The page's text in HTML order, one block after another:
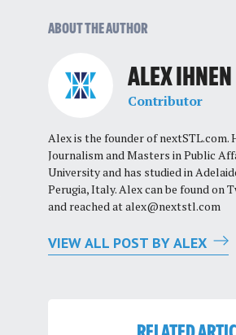
ABOUT THE AUTHOR
ALEX IHNEN
Contributor
Alex is the founder of nextSTL.com.
Journalism and Masters in Public
University and has studied in
Perugia, Italy. Alex can be found on
and reached atalex@nextstl.com
VIEW ALL POST BY ALEX